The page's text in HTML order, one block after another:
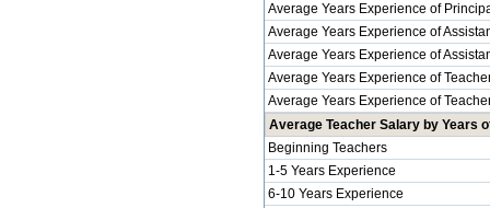
Average Years Experience of
Average Years Experience of
Average Years Experience of
Average Years Experience of
Average Years Experience of
Average Teacher Salary by Years
Beginning Teachers
1-5 Years Experience
6-10 Years Experience